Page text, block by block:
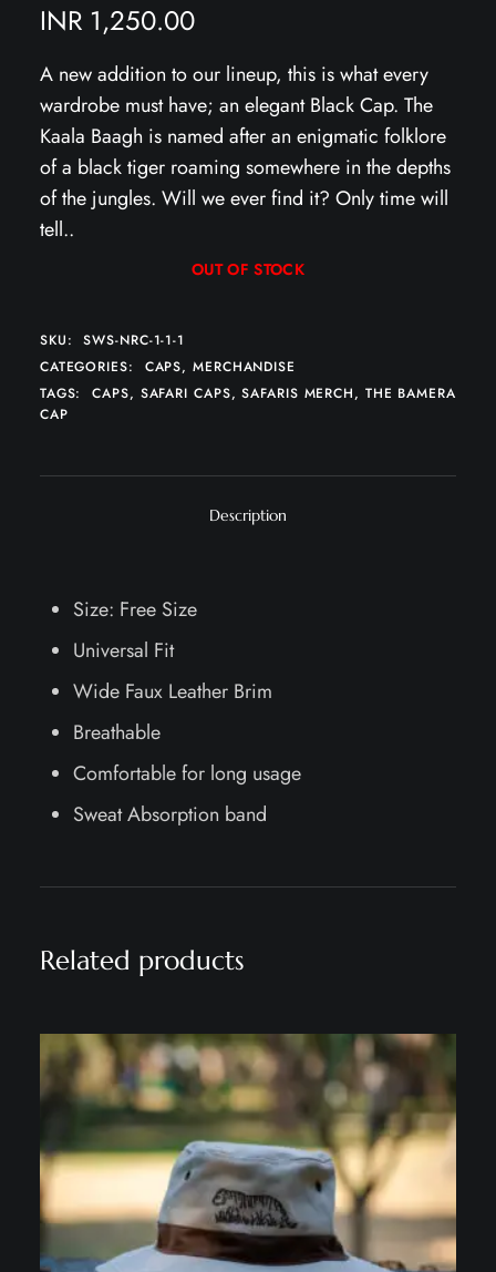
INR 1,250.00
A new addition to our lineup, this is what every
wardrobe must have; an elegant Black Cap. The
Kaala Baagh is named after an enigmatic folklore
of a black tiger roaming somewhere in the depths
of the jungles. Will we ever find it? Only time will
tell..
OUT OF STOCK
SKU:
SWS-NRC-1-1-1
CATEGORIES:
CAPS,MERCHANDISE
TAGS:
CAPS, SAFARI CAPS,SAFARIS MERCH, THE BAMERA
CAP
Description
Size: Free Size
Universal Fit
Wide Faux Leather Brim
Breathable
Comfortable for long usage
Sweat Absorption band
Related products